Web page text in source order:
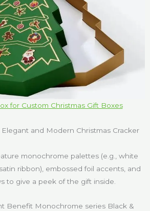
for Custom Christmas Gift Boxes
and Modern Christmas Cracker
monochrome palettes (e.g., white
ribbon), embossed foil accents, and
to give a peek of the gift inside.
Benefit Monochrome series Black &